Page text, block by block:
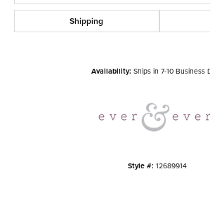
Shipping
Availability: Ships in 7-10 Business
Style #: 12689914